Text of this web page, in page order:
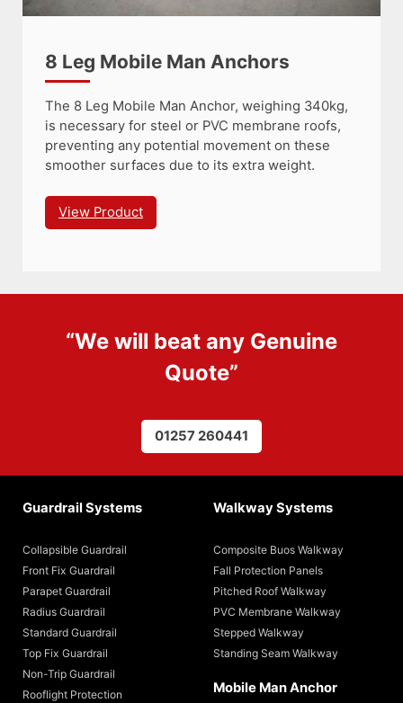
8 Leg Mobile Man Anchors
The 8 Leg Mobile Man Anchor, weighing 340kg,
is necessary for steel or PVC membrane roofs,
preventing any potential movement on these
smoother surfaces due to its extra weight.
View Product
“We will beat any Genuine
Quote”
01257 260441
Guardrail Systems
Collapsible Guardrail
Front Fix Guardrail
Parapet Guardrail
Radius Guardrail
Standard Guardrail
Top Fix Guardrail
Non-Trip Guardrail
Rooflight Protection
Walkway Systems
Composite Buos Walkway
Fall Protection Panels
Pitched Roof Walkway
PVC Membrane Walkway
Stepped Walkway
Standing Seam Walkway
Mobile Man Anchor